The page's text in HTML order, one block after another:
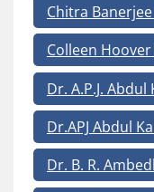
Chitra
Colleen Hoover
Dr. A.P.J. Abdul
Dr.APJ Abdul
Dr. B. R.